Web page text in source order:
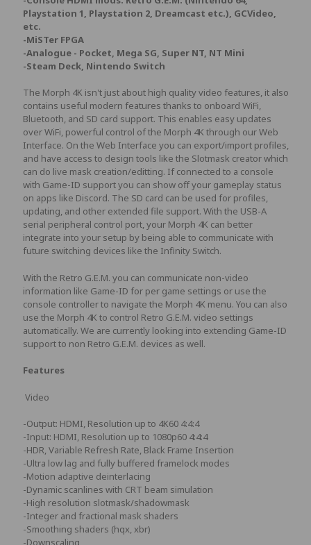
Playstation 1, Playstation 2, Dreamcast etc.), GCVideo,
etc.
-MiSTer FPGA
-Analogue - Pocket, Mega SG, Super NT, NT Mini
-Steam Deck, Nintendo Switch
The Morph 4K isn't just about high quality video features, it also
contains useful modern features thanks to onboard WiFi,
Bluetooth, and SD card support. This enables easy updates
over WiFi, powerful control of the Morph 4K through our Web
Interface. On the Web Interface you can export/import profiles,
and have access to design tools like the Slotmask creator which
can do live mask creation/editting. If connected to a console
with Game-ID support you can show off your gameplay status
on apps like Discord. The SD card can be used for profiles,
updating, and other extended file support. With the USB-A
serial peripheral control port, your Morph 4K can better
integrate into your setup by being able to communicate with
future switching devices like the Infinity Switch.
With the Retro G.E.M. you can communicate non-video
information like Game-ID for per game settings or use the
console controller to navigate the Morph 4K menu. You can also
use the Morph 4K to control Retro G.E.M. video settings
automatically. We are currently looking into extending Game-ID
support to non Retro G.E.M. devices as well.
Features
Video
-Output: HDMI, Resolution up to 4K60 4:4:4
-Input: HDMI, Resolution up to 1080p60 4:4:4
-HDR, Variable Refresh Rate, Black Frame Insertion
-Ultra low lag and fully buffered framelock modes
-Motion adaptive deinterlacing
-Dynamic scanlines with CRT beam simulation
-High resolution slotmask/shadowmask
-Integer and fractional mask shaders
-Smoothing shaders (hqx, xbr)
-Downscaling